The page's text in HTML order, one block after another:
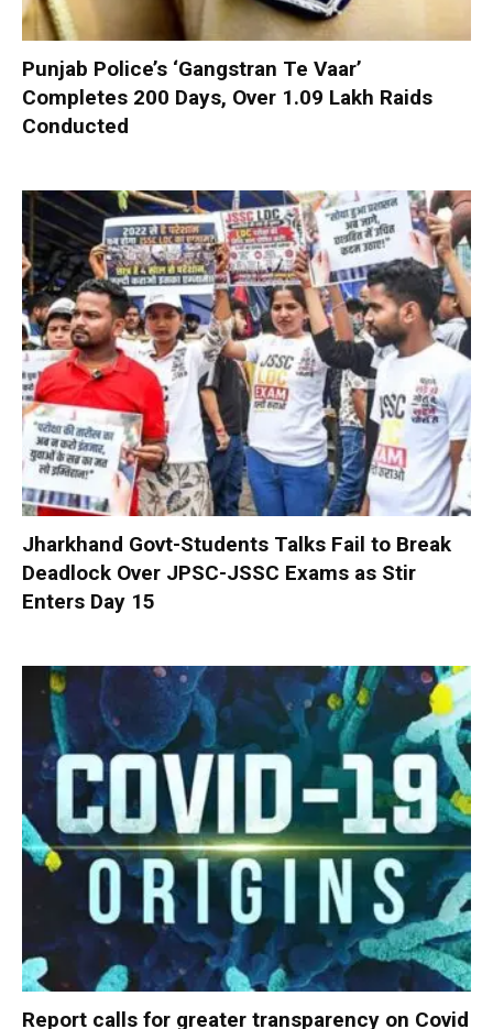
Punjab Police’s ‘Gangstran Te Vaar’
Completes 200 Days, Over 1.09 Lakh Raids
Conducted
Jharkhand Govt-Students Talks Fail to Break
Deadlock Over JPSC-JSSC Exams as Stir
Enters Day 15
Report calls for greater transparency on Covid